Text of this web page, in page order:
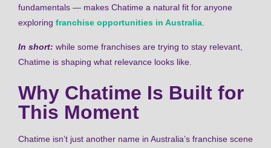
fundamentals — makes Chatime a natural fit for anyone
exploring franchise opportunities in Australia
In short: while some franchises are trying to stay relevant,
Chatime is shaping what relevance looks like.
Why Chatime Is Built for
This Moment
Chatime isn’t just another name in Australia’s franchise scene